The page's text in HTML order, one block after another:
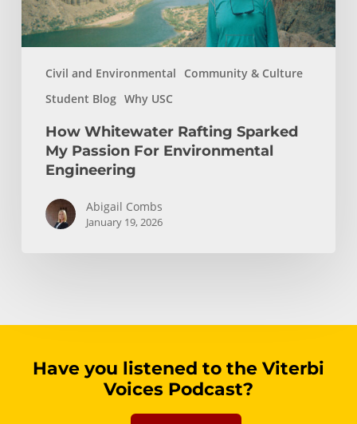
Civil and Environmental
Community & Culture
Student Blog Why USC
Engineering
How Whitewater Rafting Sparked
My Passion For Environmental
Engineering
Abigail Combs
January 19, 2026
Have you listened to the Viterbi
Voices Podcast?